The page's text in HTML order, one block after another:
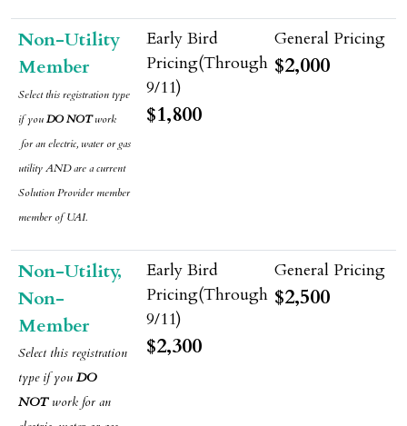
Non-Utility
Member
Select this registration type
if youDO NOTwork
for an electric, water or gas
utility AND are a current
Solution Provider member
member of UAI.
$1,800
$2,000
Non-Utility,
Non-
Member
Select this registration
type if you DO
NOTwork for an
$2,300
$2,500